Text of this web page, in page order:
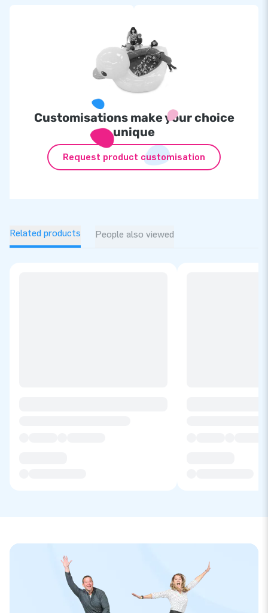
Customisations make your choice
unique
Request product customisation
Related products People also viewed